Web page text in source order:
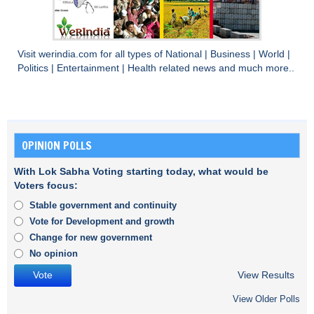
Visit werindia.com for all types of National Business World
Politics
Entertainment Health related news and much more..
OPINION POLLS
With Lok Sabha Voting starting today, what would be
Voters focus:
Stable government and continuity
Vote for Development and growth
Change for new government
No opinion
View Results
View Older Polls